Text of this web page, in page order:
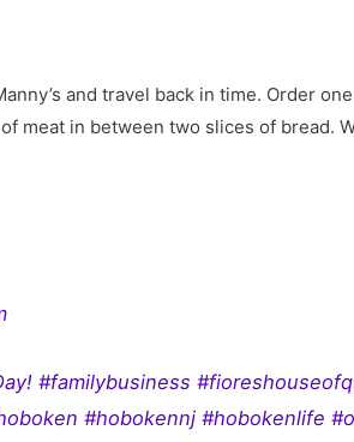
and travel back in time. Order
meat in between two slices of bread.
#familybusiness
#hobokennj #hobokenlife